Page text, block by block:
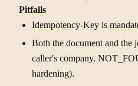
Pitfalls
Idempotency-Key is
Both the document and the
caller's company.
hardening).